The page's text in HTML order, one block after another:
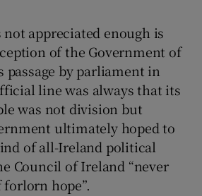
appreciated enough is
of the Government of
by parliament in
line was always that its
was not division but
ultimately hoped to
of all-Ireland political
Council of Ireland “never
hope”.